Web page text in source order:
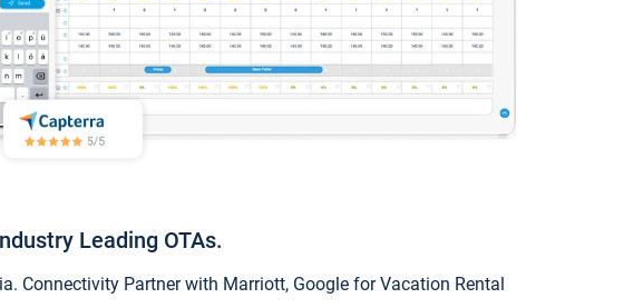
Leading OTAs.
Connectivity Partner with Marriott, Google for Vacation Rental